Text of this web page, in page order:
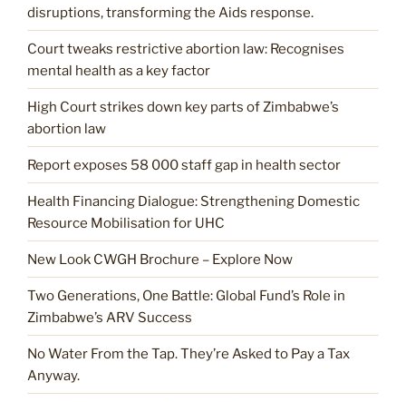
disruptions, transforming the Aids response.
Court tweaks restrictive abortion law: Recognises
mental health as a key factor
High Court strikes down key parts of Zimbabwe’s
abortion law
Report exposes 58 000 staff gap in health sector
Health Financing Dialogue: Strengthening Domestic
Resource Mobilisation for UHC
New Look CWGH Brochure – Explore Now
Two Generations, One Battle: Global Fund’s Role in
Zimbabwe’s ARV Success
No Water From the Tap. They’re Asked to Pay a Tax
Anyway.